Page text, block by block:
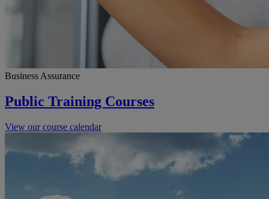
Business Assurance
Public Training Courses
View our course calendar